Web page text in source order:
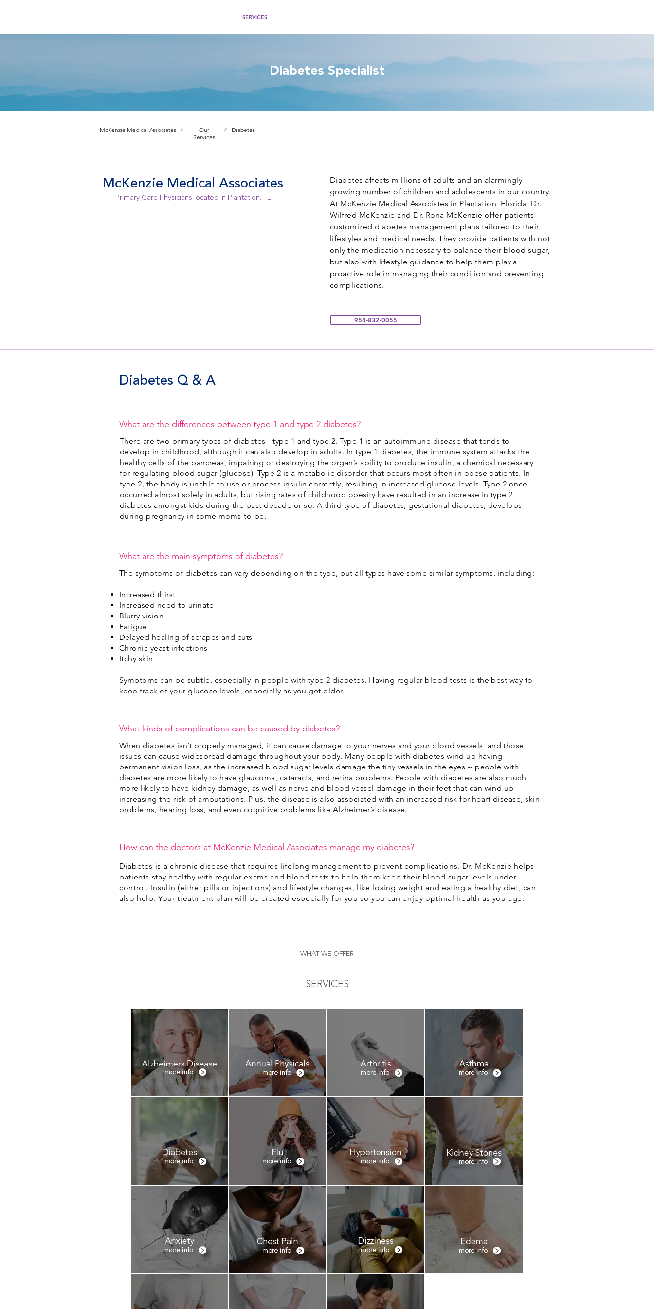
SERVICES
Diabetes Specialist
McKenzie Medical Associates >
Our
Services
> Diabetes
McKenzie Medical Associates
Primary Care Physicians located in Plantation. FL
Diabetes affects millions of adults and an alarmingly
growing number of children and adolescents in our country.
At McKenzie Medical Associates in Plantation, Florida, Dr.
Wilfred McKenzie and Dr. Rona McKenzie offer patients
customized diabetes management plans tailored to their
lifestyles and medical needs. They provide patients with not
only the medication necessary to balance their blood sugar,
but also with lifestyle guidance to help them play a
proactive role in managing their condition and preventing
complications.
954-832-0055
Diabetes Q & A
What are the differences between type 1 and type 2 diabetes?
There are two primary types of diabetes - type 1 and type 2. Type 1 is an autoimmune disease that tends to
develop in childhood, although it can also develop in adults. In type 1 diabetes, the immune system attacks the
healthy cells of the pancreas, impairing or destroying the organ’s ability to produce insulin, a chemical necessary
for regulating blood sugar (glucose). Type 2 is a metabolic disorder that occurs most often in obese patients. In
type 2, the body is unable to use or process insulin correctly, resulting in increased glucose levels. Type 2 once
occurred almost solely in adults, but rising rates of childhood obesity have resulted in an increase in type 2
diabetes amongst kids during the past decade or so. A third type of diabetes, gestational diabetes, develops
during pregnancy in some moms-to-be.
What are the main symptoms of diabetes?
The symptoms of diabetes can vary depending on the type, but all types have some similar symptoms, including:
Increased thirst
Increased need to urinate
Blurry vision
Fatigue
Delayed healing of scrapes and cuts
Chronic yeast infections
Itchy skin
Symptoms can be subtle, especially in people with type 2 diabetes. Having regular blood tests is the best way to
keep track of your glucose levels, especially as you get older.
What kinds of complications can be caused by diabetes?
When diabetes isn’t properly managed, it can cause damage to your nerves and your blood vessels, and those
issues can cause widespread damage throughout your body. Many people with diabetes wind up having
permanent vision loss, as the increased blood sugar levels damage the tiny vessels in the eyes -- people with
diabetes are more likely to have glaucoma, cataracts, and retina problems. People with diabetes are also much
more likely to have kidney damage, as well as nerve and blood vessel damage in their feet that can wind up
increasing the risk of amputations. Plus, the disease is also associated with an increased risk for heart disease, skin
problems, hearing loss, and even cognitive problems like Alzheimer’s disease.
How can the doctors at McKenzie Medical Associates manage my diabetes?
Diabetes is a chronic disease that requires lifelong management to prevent complications. Dr. McKenzie helps
patients stay healthy with regular exams and blood tests to help them keep their blood sugar levels under
control. Insulin (either pills or injections) and lifestyle changes, like losing weight and eating a healthy diet, can
also help. Your treatment plan will be created especially for you so you can enjoy optimal health as you age.
WHAT WE OFFER
SERVICES